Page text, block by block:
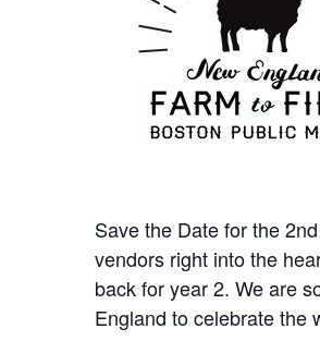
Save the Date for the
vendors right into the
back for year 2. We are
England to celebrate the